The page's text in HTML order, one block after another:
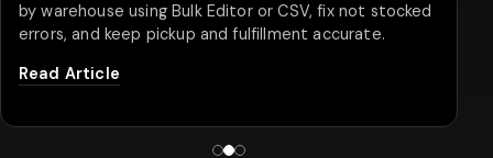
eCommerce brands stand out in . With customers
expecting products that reflect their choices, more